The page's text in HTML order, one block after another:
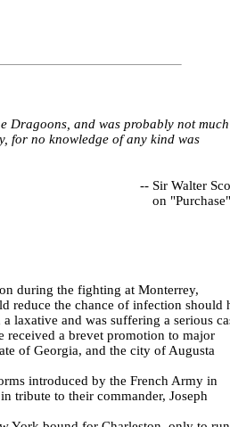
Dragoons, and was probably not much
for no knowledge of any kind was
-- Sir Walter
on "Purchase"
during the fighting at Monterrey,
reduce the chance of infection should
laxative and was suffering a serious
received a brevet promotion to major
of Georgia, and the city of Augusta
introduced by the French Army in
tribute to their commander, Joseph